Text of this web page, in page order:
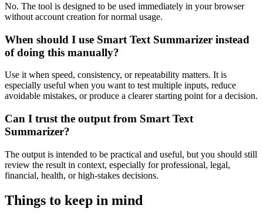
No. The tool is designed to be used immediately in your browser
without account creation for normal usage.
When should I use Smart Text Summarizer instead
of doing this manually?
Use it when speed, consistency, or repeatability matters. It is
especially useful when you want to test multiple inputs, reduce
avoidable mistakes, or produce a clearer starting point for a decision.
Can I trust the output from Smart Text
Summarizer?
The output is intended to be practical and useful, but you should still
review the result in context, especially for professional, legal,
financial, health, or high-stakes decisions.
Things to keep in mind